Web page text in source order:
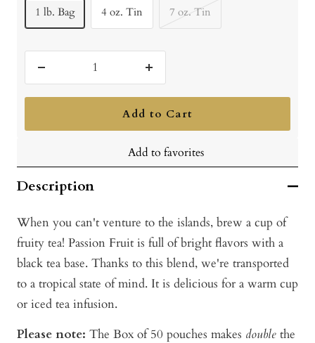
1 lb. Bag 4 oz. Tin 7 oz. Tin
quantity
Increase
quantity
Add to Cart
Add to favorites
Description
When you can't venture to the islands, brew a cup of
fruity tea! Passion Fruit is full of bright flavors with a
black tea base. Thanks to this blend, we're transported
to a tropical state of mind. It is delicious for a warm cup
or iced tea infusion.
Please note: The Box of 50 pouches makes double the